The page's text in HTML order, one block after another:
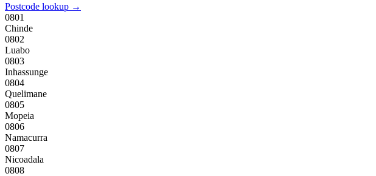
Postcode lookup →
0801
Chinde
0802
Luabo
0803
Inhassunge
0804
Quelimane
0805
Mopeia
0806
Namacurra
0807
Nicoadala
0808